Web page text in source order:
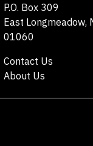
P.O. Box 309
East Longmeadow,
01060
Contact Us
About Us